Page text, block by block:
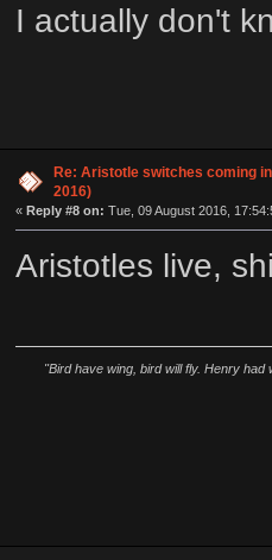
I actually don't
Re: Aristotle switches coming
2016)
« Reply #8 on: Tue, 09 August 2016,
Aristotles live,
"Bird have wing, bird will fly. Henry